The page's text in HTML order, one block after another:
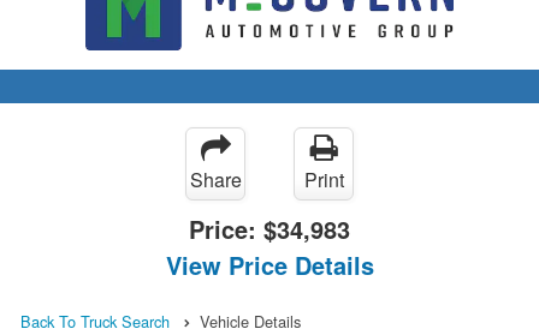
Share Print
Price: $34,983
View Price Details
Back To Truck Search Vehicle Details